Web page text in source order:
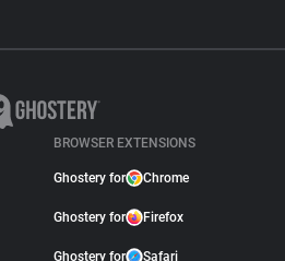
BROWSER EXTENSIONS
Ghostery for Chrome
Ghostery for Firefox
Ghostery for Safari